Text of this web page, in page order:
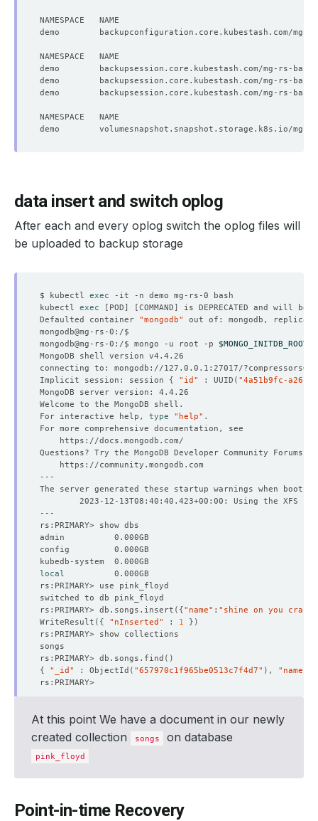
demo        volumesnapshot.snapshot.storage.k8s.io/mg-
data insert and switch oplog
After each and every oplog switch the oplog files will
be uploaded to backup storage
$ kubectl exec
kubectl exec [ POD ] [COMMAND ]
is DEPRECATED and will
Defaulted container "mongodb"
out of: mongodb,
mongodb@mg-rs-0:/$ mongo -u root -p
connecting to: mongodb://127.0.0.1:27017/?compressors=
Implicit session: session { "id" : UUID ( "4a51b9fc-a26c-
For interactive help, type "help"
local
rs:PRIMARY> db.songs.insert ({"name" : "shine on you crazy
WriteResult ({ "nInserted" : 1
})
rs:PRIMARY> db.songs.find ()
{
"_id" : ObjectId ( "657970c1f965be0513c7f4d7" ) , "name"
At this point We have a document in our newly
created collection
songs on database
pink_floyd
Point-in-time Recovery